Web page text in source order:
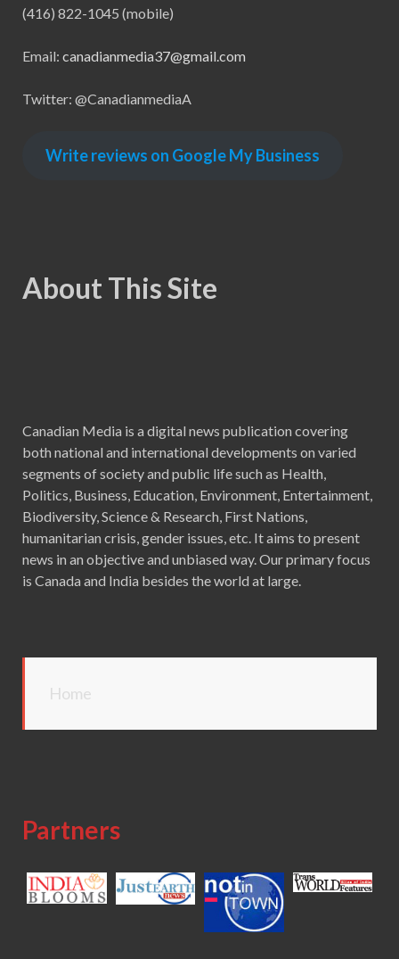
(416) 822-1045 (mobile)
Email: canadianmedia37@gmail.com
Twitter: @CanadianmediaA
Write reviews on Google My Business
About This Site
Canadian Media is a digital news publication covering
both national and international developments on varied
segments of society and public life such as Health,
Politics, Business, Education, Environment, Entertainment,
Biodiversity, Science & Research, First Nations,
humanitarian crisis, gender issues, etc. It aims to present
news in an objective and unbiased way. Our primary focus
is Canada and India besides the world at large.
Home
Partners